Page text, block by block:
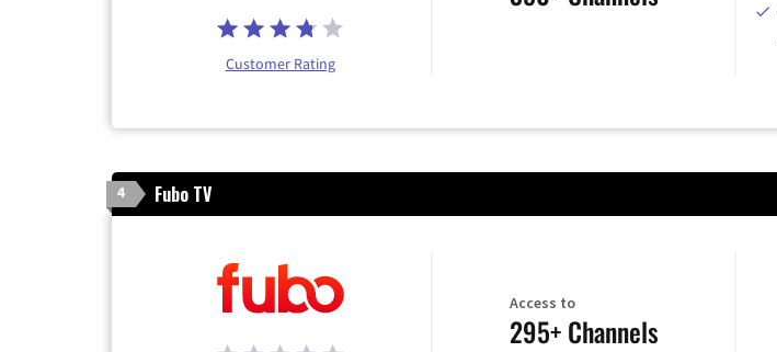
Customer Rating
4 Fubo TV
Access to
295+ Channels